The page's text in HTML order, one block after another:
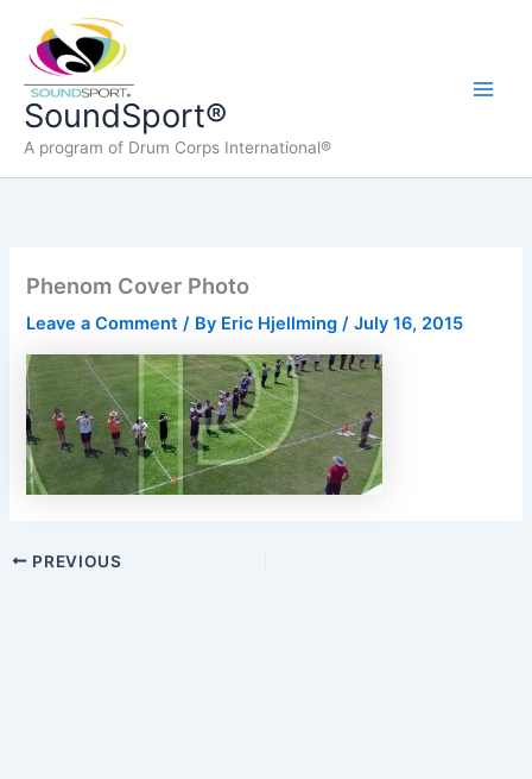
content
SoundSport®
A program of Drum Corps International®
Phenom Cover Photo
Leave a Comment / By Eric Hjellming/July 16, 2015
PREVIOUS